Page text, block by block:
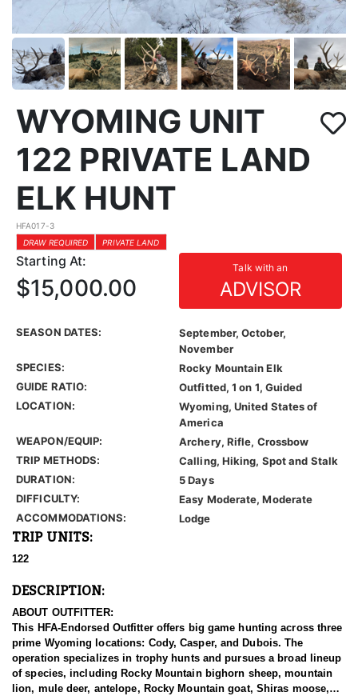
WYOMING UNIT
122 PRIVATE LAND
ELK HUNT
HFA017-3
DRAW REQUIRED
PRIVATE LAND
Starting At: Talk with an
ADVISOR
$15,000.00
SEASON DATES:
September, October,
November
SPECIES:
Rocky Mountain Elk
GUIDE RATIO:
Outfitted, 1 on 1, Guided
LOCATION:
Wyoming, United States of
America
WEAPON/EQUIP:
Archery, Rifle, Crossbow
TRIP METHODS:
Calling, Hiking, Spot and Stalk
DURATION:
5 Days
DIFFICULTY:
Easy Moderate, Moderate
ACCOMMODATIONS:
Lodge
TRIP UNITS:
122
DESCRIPTION:
ABOUT OUTFITTER:
This HFA-Endorsed Outfitter offers big game hunting across three
prime Wyoming locations: Cody, Casper, and Dubois. The
operation specializes in trophy hunts and pursues a broad lineup
of species, including Rocky Mountain bighorn sheep, mountain
lion, mule deer, antelope, Rocky Mountain goat, Shiras moose,